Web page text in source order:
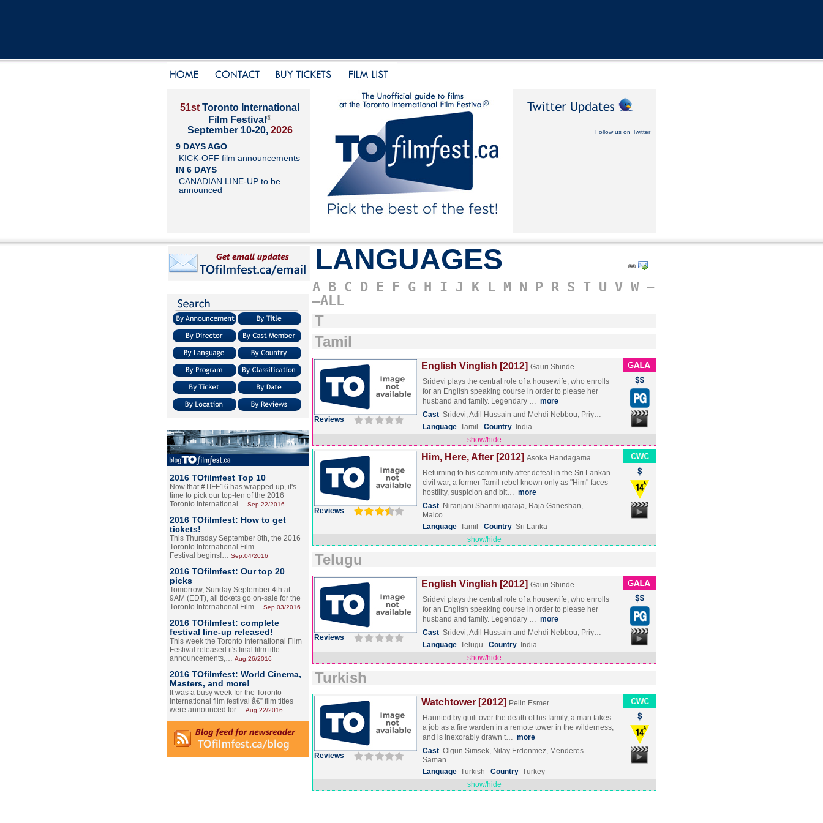
51st Toronto International
Film Festival ®
September 10-20, 2026
9 DAYS AGO
KICK-OFF film announcements
IN 6 DAYS
CANADIAN LINE-UP to be
announced
Follow us on Twitter
2016 TOfilmfest Top 10
Now that #TIFF16 has wrapped up, it's
time to pick our top-ten of the 2016
Toronto International… Sep.22/2016
2016 TOfilmfest: How to get
tickets!
This Thursday September 8th, the 2016
Toronto International Film
Festival begins!… Sep.04/2016
2016 TOfilmfest: Our top 20
picks
Tomorrow, Sunday September 4th at
9AM (EDT), all tickets go on-sale for the
Toronto International Film… Sep.03/2016
2016 TOfilmfest: complete
festival line-up released!
This week the Toronto International Film
Festival released it's final film title
announcements,… Aug.26/2016
2016 TOfilmfest: World Cinema,
Masters, and more!
It was a busy week for the Toronto
International film festival â€” film titles
were announced for… Aug.22/2016
LANGUAGES
A B C D E F G H I J K L M N P R S T U V W ~
–ALL
T
Tamil
Reviews
English Vinglish [2012] Gauri Shinde
Sridevi plays the central role of a housewife, who enrolls
for an English speaking course in order to please her
husband and family. Legendary … more
Cast Sridevi, Adil Hussain and Mehdi Nebbou, Priy…
Language Tamil Country
India
show/hide
Reviews
Him, Here, After [2012] Asoka Handagama
Returning to his community after defeat in the Sri Lankan
civil war, a former Tamil rebel known only as "Him" faces
hostility, suspicion and bit… more
Cast Niranjani Shanmugaraja, Raja Ganeshan,
Malco…
Language Tamil Country Sri Lanka
show/hide
Telugu
Reviews
English Vinglish [2012] Gauri Shinde
Sridevi plays the central role of a housewife, who enrolls
for an English speaking course in order to please her
husband and family. Legendary … more
Cast Sridevi, Adil Hussain and Mehdi Nebbou, Priy…
Language Telugu Country
India
show/hide
Turkish
Reviews
Watchtower [2012] Pelin Esmer
Haunted by guilt over the death of his family, a man takes
a job as a fire warden in a remote tower in the wilderness,
and is inexorably drawn t… more
Cast Olgun Simsek, Nilay Erdonmez, Menderes
Saman…
Language Turkish Country Turkey
show/hide